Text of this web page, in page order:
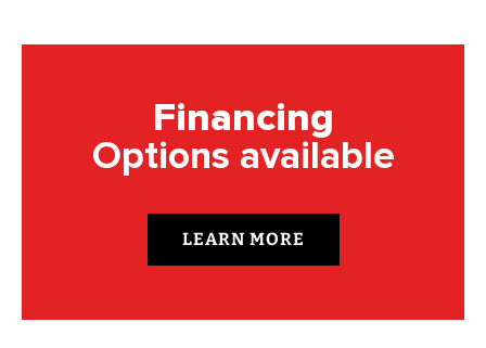
Financing
Options available
LEARN MORE